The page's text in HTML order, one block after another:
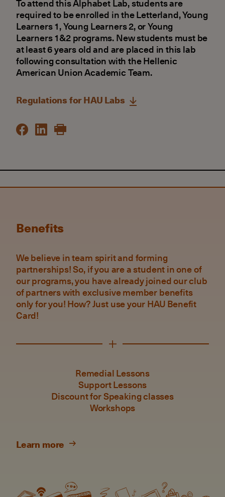
To attend this Alphabet Lab, students are
required to be enrolled in the Letterland, Young
Learners 1, Young Learners 2, or Young
Learners 1&2 programs. New students must be
at least 6 years old and are placed in this lab
following consultation with the Hellenic
American Union Academic Team.
Regulations for HAU Labs
Benefits
We believe in team spirit and forming
partnerships! So, if you are a student in one of
our programs, you have already joined our club
of partners with exclusive member benefits
only for you! How? Just use your HAU Benefit
Card!
Remedial Lessons
Support Lessons
Discount for Speaking classes
Workshops
Learn more